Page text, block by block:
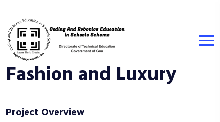
Fashion and Luxury
Project Overview